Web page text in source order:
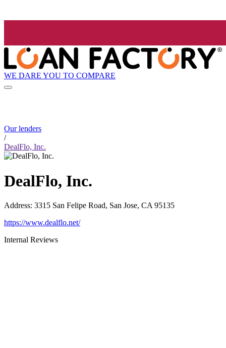
WE DARE YOU TO COMPARE
Our lenders
/
DealFlo, Inc.
DealFlo, Inc.
Address: 3315 San Felipe Road, San Jose, CA 95135
https://www.dealflo.net/
Internal Reviews